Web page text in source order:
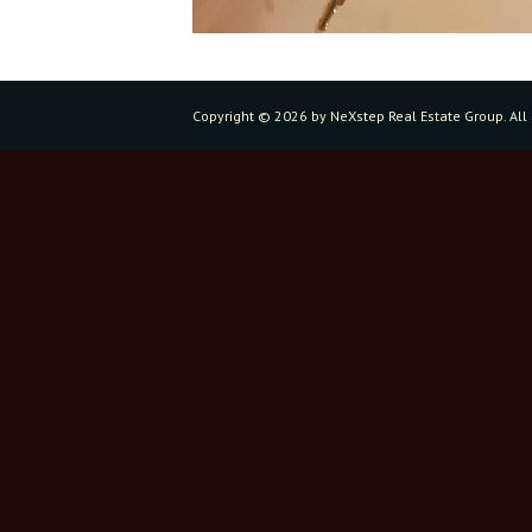
Copyright © 2026 by NeXstep Real Estate Group.